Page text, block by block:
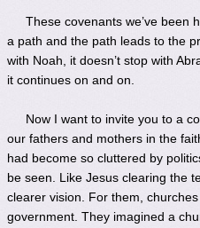
These covenants we’ve been
a path and the path leads to the
with Noah, it doesn’t stop with
it continues on and on.
Now I want to invite you to a
our fathers and mothers in the
had become so cluttered by
be seen. Like Jesus clearing the
clearer vision. For them,
government. They imagined a